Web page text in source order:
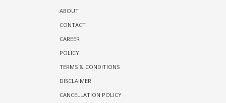
ABOUT
CONTACT
CAREER
POLICY
TERMS & CONDITIONS
DISCLAIMER
CANCELLATION POLICY